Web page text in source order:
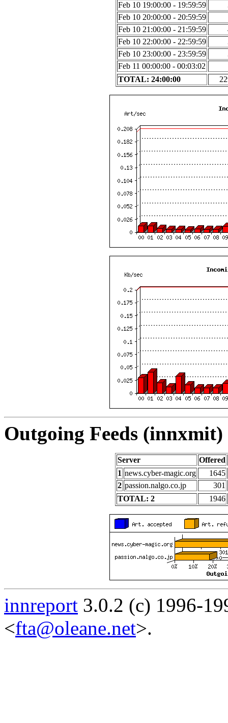
Feb 10 19:00:00 - 19:59:59
Feb 10 20:00:00 - 20:59:59
Feb 10 21:00:00 - 21:59:59
Feb 10 22:00:00 - 22:59:59
Feb 10 23:00:00 - 23:59:59
Feb 11 00:00:00 - 00:03:02
TOTAL: 24:00:00
Outgoing Feeds
Server
Offered
1 news.cyber-magic.org
1645
2 passion.nalgo.co.jp
301
TOTAL: 2
1946
innreport 3.0.2 (c) 1996-
<fta@oleane.net>.